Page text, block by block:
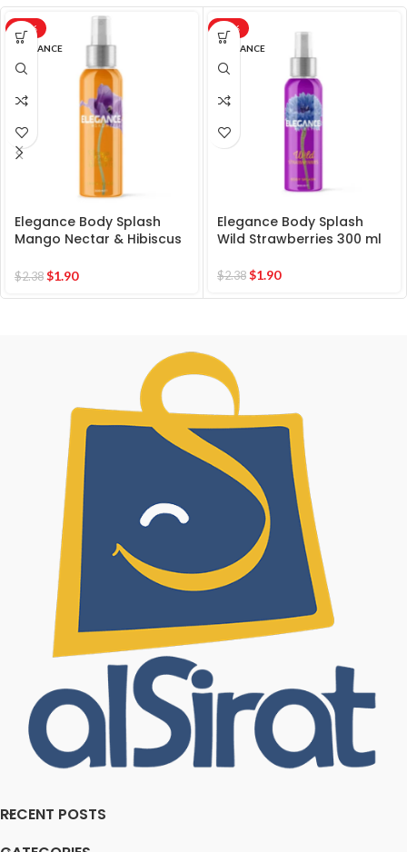
-20%
ELEGANCE
Elegance Body Splash
Mango Nectar & Hibiscus
$2.38 $1.90
-20%
ELEGANCE
Elegance Body Splash
Wild Strawberries 300 ml
$2.38 $1.90
RECENT POSTS